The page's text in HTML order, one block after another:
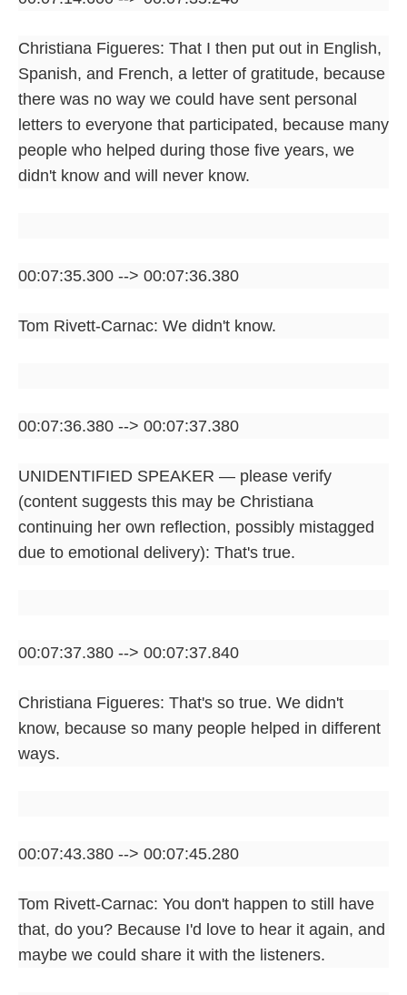
Christiana Figueres: That I then put out in English,
Spanish, and French, a letter of gratitude, because
there was no way we could have sent personal
letters to everyone that participated, because many
people who helped during those five years, we
didn't know and will never know.
00:07:35.300 --> 00:07:36.380
Tom Rivett-Carnac: We didn't know.
00:07:36.380 --> 00:07:37.380
UNIDENTIFIED SPEAKER — please verify
(content suggests this may be Christiana
continuing her own reflection, possibly mistagged
due to emotional delivery): That's true.
00:07:37.380 --> 00:07:37.840
Christiana Figueres: That's so true. We didn't
know, because so many people helped in different
ways.
00:07:43.380 --> 00:07:45.280
Tom Rivett-Carnac: You don't happen to still have
that, do you? Because I'd love to hear it again, and
maybe we could share it with the listeners.